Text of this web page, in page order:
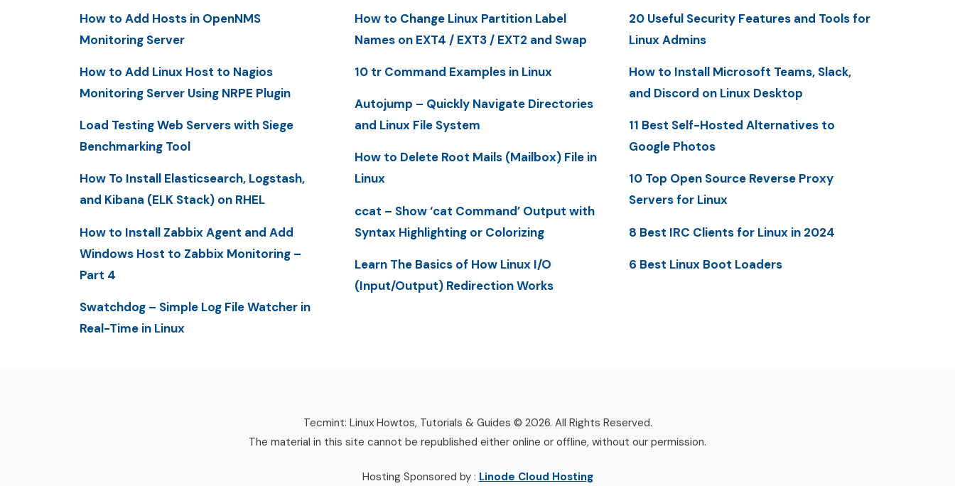
How to Add Hosts in OpenNMS
Monitoring Server
How to Add Linux Host to Nagios
Monitoring Server Using NRPE Plugin
Load Testing Web Servers with Siege
Benchmarking Tool
How To Install Elasticsearch, Logstash,
and Kibana (ELK Stack) on RHEL
How to Install Zabbix Agent and Add
Windows Host to Zabbix Monitoring –
Part 4
Swatchdog – Simple Log File Watcher in
Real-Time in Linux
How to Change Linux Partition Label
Names on EXT4 / EXT3 / EXT2 and Swap
10 tr Command Examples in Linux
Autojump – Quickly Navigate Directories
and Linux File System
How to Delete Root Mails (Mailbox) File in
Linux
ccat – Show ‘cat Command’ Output with
Syntax Highlighting or Colorizing
Learn The Basics of How Linux I/O
(Input/Output) Redirection Works
20 Useful Security Features and Tools for
Linux Admins
How to Install Microsoft Teams, Slack,
and Discord on Linux Desktop
11 Best Self-Hosted Alternatives to
Google Photos
10 Top Open Source Reverse Proxy
Servers for Linux
8 Best IRC Clients for Linux in 2024
6 Best Linux Boot Loaders
Tecmint: Linux Howtos, Tutorials & Guides © 2026. All Rights Reserved.
The material in this site cannot be republished either online or offline, without our permission.
Hosting Sponsored by : Linode Cloud Hosting